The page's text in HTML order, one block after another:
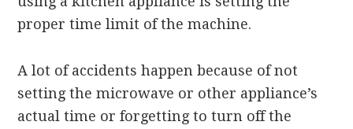
proper time limit of the machine.
A lot of accidents happen because of not
setting the microwave or other appliance’s
actual time or forgetting to turn off the